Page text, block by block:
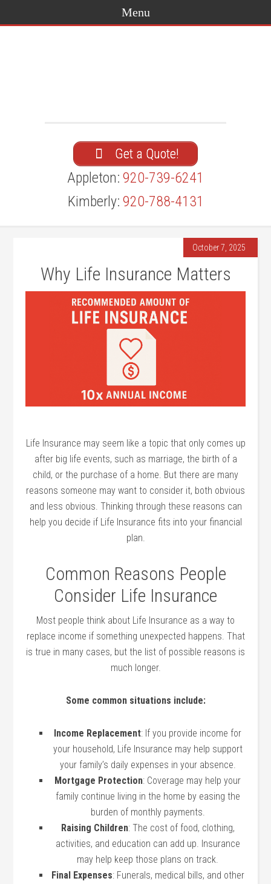
Get a Quote!
Appleton: 920-739-6241
Kimberly: 920-788-4131
October 7, 2025
Why Life Insurance Matters
Life Insurance may seem like a topic that only comes up
after big life events, such as marriage, the birth of a
child, or the purchase of a home. But there are many
reasons someone may want to consider it, both obvious
and less obvious. Thinking through these reasons can
help you decide if Life Insurance fits into your financial
plan.
Common Reasons People
Consider Life Insurance
Most people think about Life Insurance as a way to
replace income if something unexpected happens. That
is true in many cases, but the list of possible reasons is
much longer.
Some common situations include:
Income Replacement: If you provide income for
your household, Life Insurance may help support
your family’s daily expenses in your absence.
Mortgage Protection: Coverage may help your
family continue living in the home by easing the
burden of monthly payments.
Raising Children: The cost of food, clothing,
activities, and education can add up. Insurance
may help keep those plans on track.
Final Expenses: Funerals, medical bills, and other